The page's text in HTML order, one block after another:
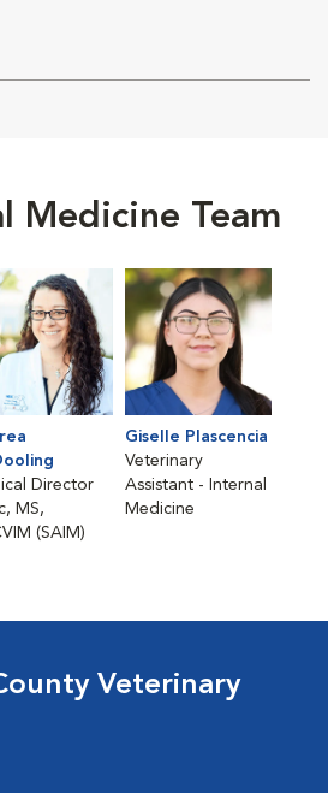
Medicine Team
Director
MS,
(SAIM)
Giselle Plascencia
Veterinary
Assistant - Internal
Medicine
Veterinary